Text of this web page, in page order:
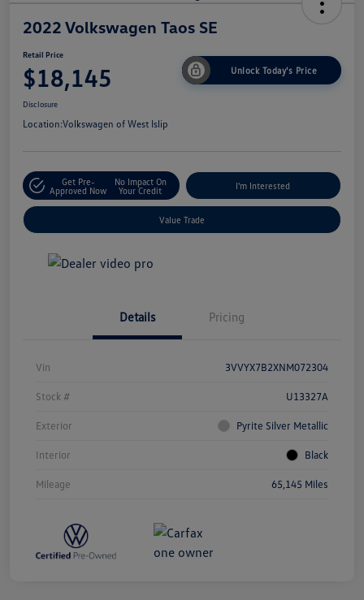
2022 Volkswagen Taos SE
Retail Price
$18,145 Unlock Today's Price
Disclosure
Location:Volkswagen of West Islip
Get Pre-
Approved Now
No Impact On
Your Credit
I'm Interested
Value Trade
Details Pricing
Vin 3VVYX7B2XNM072304
Stock # U13327A
Exterior Pyrite Silver Metallic
Interior Black
Mileage 65,145 Miles